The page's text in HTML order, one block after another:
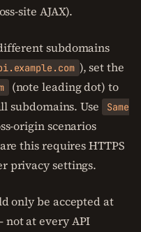
site AJAX).
subdomains
), set the
(note leading dot) to
subdomains. Use
Same
origin scenarios
this requires HTTPS
privacy settings.
only be accepted at
not at every API